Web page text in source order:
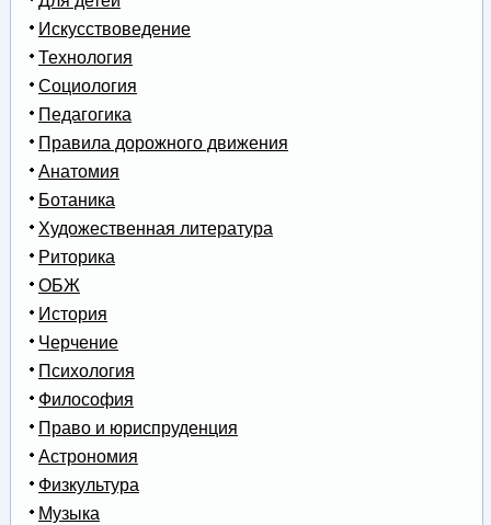
Искусствоведение
Технология
Социология
Педагогика
Правила дорожного движения
Анатомия
Ботаника
Художественная литература
Риторика
ОБЖ
История
Черчение
Психология
Философия
Право и юриспруденция
Астрономия
Физкультура
Музыка